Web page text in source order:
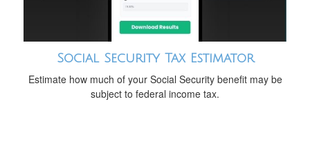
Social Security Tax Estimator
Estimate how much of your Social Security benefit may be
subject to federal income tax.